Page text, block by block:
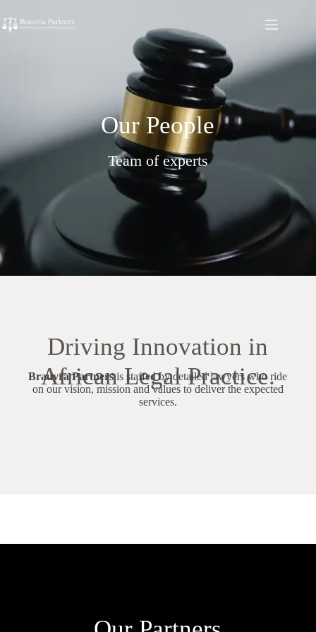
Our People
Team of experts
Driving Innovation in
African Legal Practice.
Brauvra Partnersis staffed by detailed lawyers who ride
on our vision, mission and values to deliver the expected
services.